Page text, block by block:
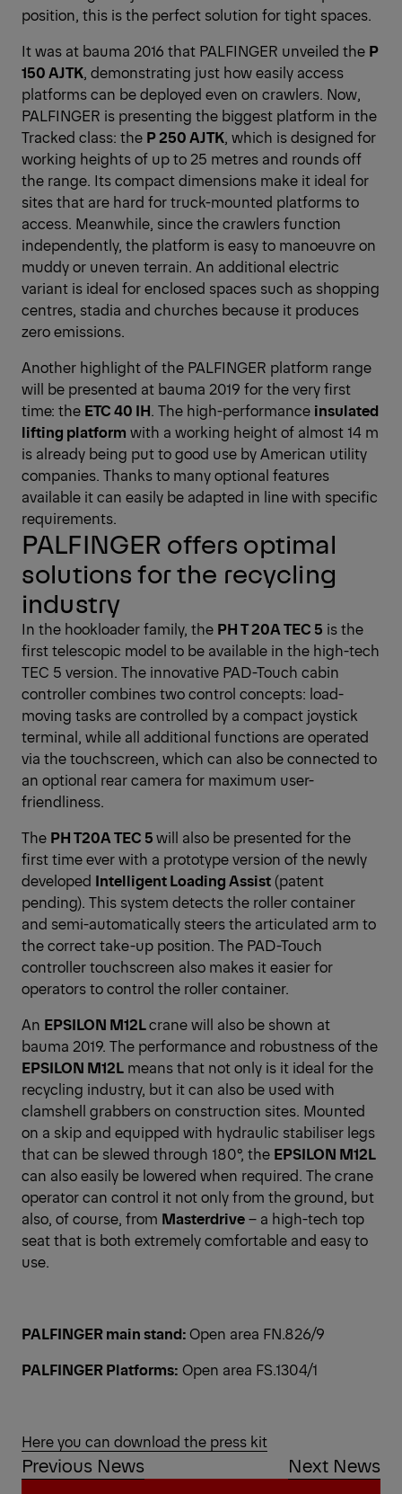
position, this is the perfect solution for tight spaces.
It was at bauma 2016 that PALFINGER unveiled the P
150 AJTK, demonstrating just how easily access
platforms can be deployed even on crawlers. Now,
PALFINGER is presenting the biggest platform in the
Tracked class: the P 250 AJTK, which is designed for
working heights of up to 25 metres and rounds off
the range. Its compact dimensions make it ideal for
sites that are hard for truck-mounted platforms to
access. Meanwhile, since the crawlers function
independently, the platform is easy to manoeuvre on
muddy or uneven terrain. An additional electric
variant is ideal for enclosed spaces such as shopping
centres, stadia and churches because it produces
zero emissions.
Another highlight of the PALFINGER platform range
will be presented at bauma 2019 for the very first
time: the ETC 40 IH. The high-performance insulated
lifting platform with a working height of almost 14 m
is already being put to good use by American utility
companies. Thanks to many optional features
available it can easily be adapted in line with specific
requirements.
PALFINGER offers optimal
solutions for the recycling
industry
In the hookloader family, the PH T 20A TEC 5 is the
first telescopic model to be available in the high-tech
TEC 5 version. The innovative PAD-Touch cabin
controller combines two control concepts: load-
moving tasks are controlled by a compact joystick
terminal, while all additional functions are operated
via the touchscreen, which can also be connected to
an optional rear camera for maximum user-
friendliness.
The PH T20A TEC 5will also be presented for the
first time ever with a prototype version of the newly
developed Intelligent Loading Assist(patent
pending). This system detects the roller container
and semi-automatically steers the articulated arm to
the correct take-up position. The PAD-Touch
controller touchscreen also makes it easier for
operators to control the roller container.
An EPSILON M12Lcrane will also be shown at
bauma 2019. The performance and robustness of the
EPSILON M12L means that not only is it ideal for the
recycling industry, but it can also be used with
clamshell grabbers on construction sites. Mounted
on a skip and equipped with hydraulic stabiliser legs
that can be slewed through 180°, the EPSILON M12L
can also easily be lowered when required. The crane
operator can control it not only from the ground, but
also, of course, from Masterdrive– a high-tech top
seat that is both extremely comfortable and easy to
use.
PALFINGER main stand:Open area FN.826/9
PALFINGER Platforms: Open area FS.1304/1
Here you can download the press kit
Previous News Next News